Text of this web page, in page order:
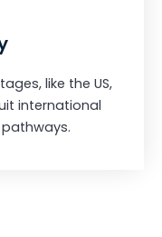
like the US,
international